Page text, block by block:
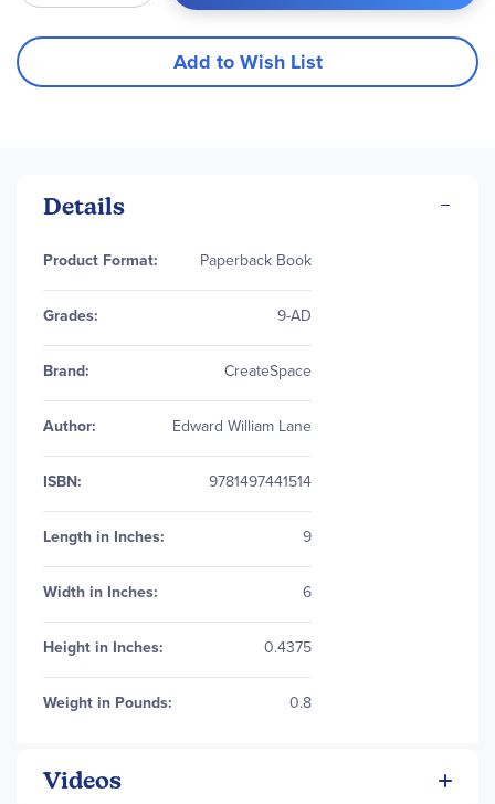
Add to Wish List
Details
More
Information
Product Format: Paperback Book
Grades: 9-AD
Brand: CreateSpace
Author: Edward William Lane
ISBN: 9781497441514
Length in Inches: 9
Width in Inches: 6
Height in Inches: 0.4375
Weight in Pounds: 0.8
Videos